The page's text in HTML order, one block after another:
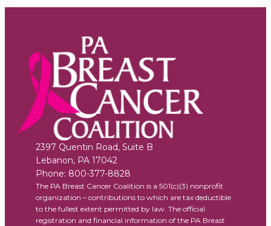
2397 Quentin Road, Suite B
Lebanon, PA 17042
Phone: 800-377-8828
The PA Breast Cancer Coalition is a 501(c)(3) nonprofit
organization – contributions to which are tax deductible
to the fullest extent permitted by law. The official
registration and financial information of the PA Breast